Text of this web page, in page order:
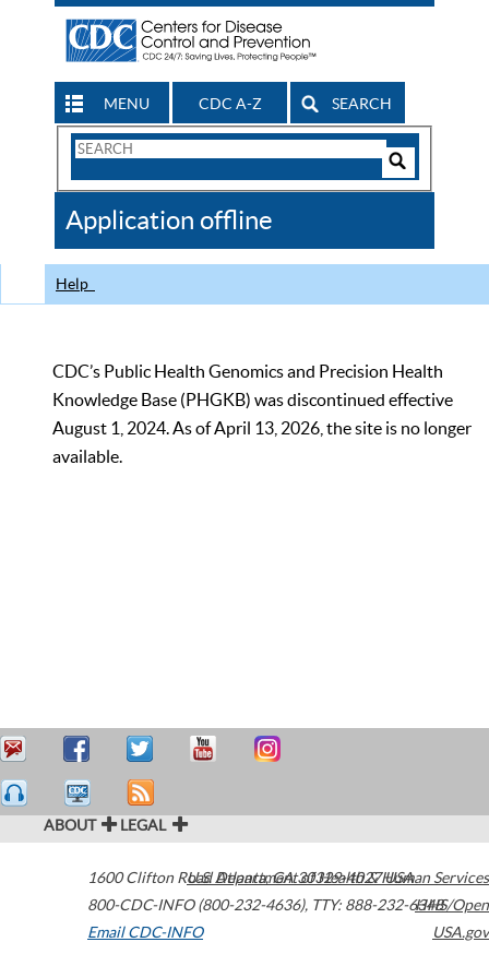
MENU CDC A-Z SEARCH
Search
CDC
Application offline
Help
CDC’s Public Health Genomics and Precision Health
Knowledge Base (PHGKB) was discontinued effective
August 1, 2024. As of April 13, 2026, the site is no longer
available.
ABOUT LEGAL
1600 Clifton Road Atlanta,GA30329-4027USA
800-CDC-INFO (800-232-4636), TTY: 888-232-6348
Email CDC-INFO
U.S. Department of Health & Human Services
HHS/Open
USA.gov